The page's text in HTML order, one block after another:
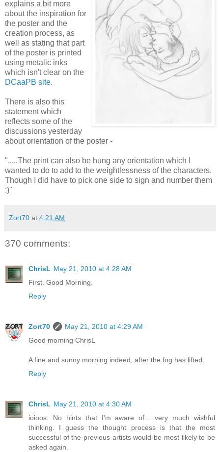
explains a bit more
about the inspiration for
the poster and the
creation process, as
well as stating that part
of the poster is printed
using metalic inks
which isn't clear on the
DCaaPB site.
There is also this
statement which
reflects some of the
discussions yesterday
about orientation of the poster -
".....The print can also be hung any orientation which I
wanted to do to add to the weightlessness of the characters.
Though I did have to pick one side to sign and number them
:)"
Zort70 at 4:21 AM
370 comments:
ChrisL May 21, 2010 at 4:28 AM
First. Good Morning.
Reply
Zort70
May 21, 2010 at 4:29 AM
Good morning ChrisL
A fine and sunny morning indeed, after the fog has lifted.
Reply
ChrisL May 21, 2010 at 4:30 AM
ioioos. No hints that I'm aware of... very much wishful
thinking. I guess the thought process is that the most
successful of the previous artists would be most likely to be
asked again.